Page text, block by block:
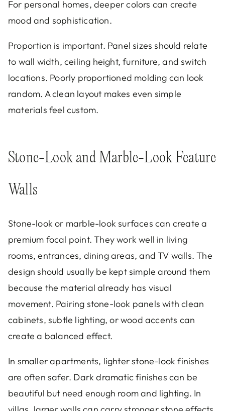
For personal homes, deeper colors can create
mood and sophistication.
Proportion is important. Panel sizes should relate
to wall width, ceiling height, furniture, and switch
locations. Poorly proportioned molding can look
random. A clean layout makes even simple
materials feel custom.
Stone-Look and Marble-Look Feature
Walls
Stone-look or marble-look surfaces can create a
premium focal point. They work well in living
rooms, entrances, dining areas, and TV walls. The
design should usually be kept simple around them
because the material already has visual
movement. Pairing stone-look panels with clean
cabinets, subtle lighting, or wood accents can
create a balanced effect.
In smaller apartments, lighter stone-look finishes
are often safer. Dark dramatic finishes can be
beautiful but need enough room and lighting. In